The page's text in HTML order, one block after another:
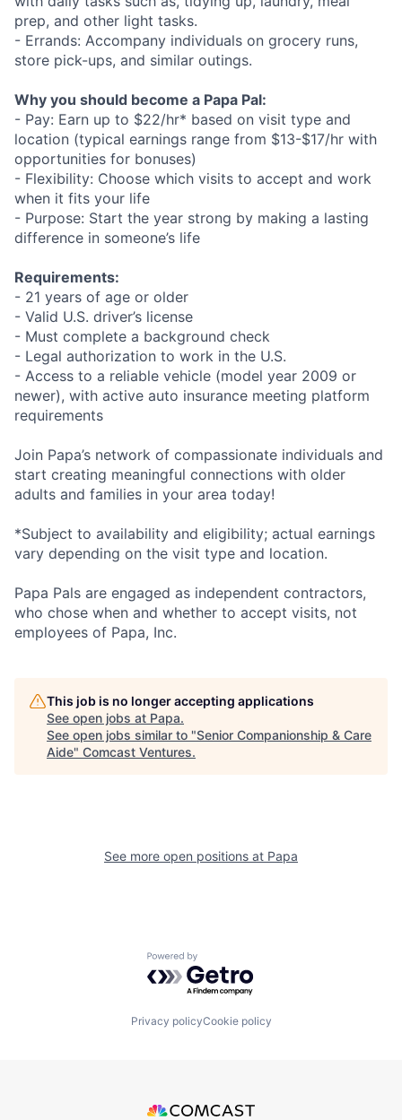
prep, and other light tasks.
- Errands: Accompany individuals on grocery runs,
store pick-ups, and similar outings.
Why you should become a Papa Pal:
- Pay: Earn up to $22/hr* based on visit type and
location (typical earnings range from $13-$17/hr with
opportunities for bonuses)
- Flexibility: Choose which visits to accept and work
when it fits your life
- Purpose: Start the year strong by making a lasting
difference in someone’s life
Requirements:
- 21 years of age or older
- Valid U.S. driver’s license
- Must complete a background check
- Legal authorization to work in the U.S.
- Access to a reliable vehicle (model year 2009 or
newer), with active auto insurance meeting platform
requirements
Join Papa’s network of compassionate individuals and
start creating meaningful connections with older
adults and families in your area today!
*Subject to availability and eligibility; actual earnings
vary depending on the visit type and location.
Papa Pals are engaged as independent contractors,
who chose when and whether to accept visits, not
employees of Papa, Inc.
This job is no longer accepting applications
See open jobs at Papa.
See open jobs similar to "Senior Companionship & Care
Aide" Comcast Ventures.
See more open positions at Papa
Powered by Getro.com
Privacy policyCookie policy